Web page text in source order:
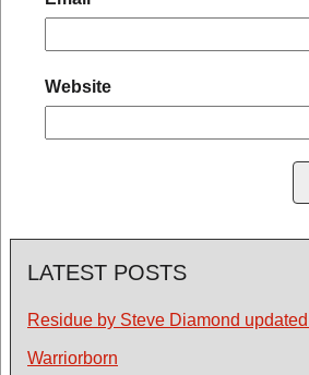
Website
LATEST POSTS
Residue by Steve Diamond
Warriorborn